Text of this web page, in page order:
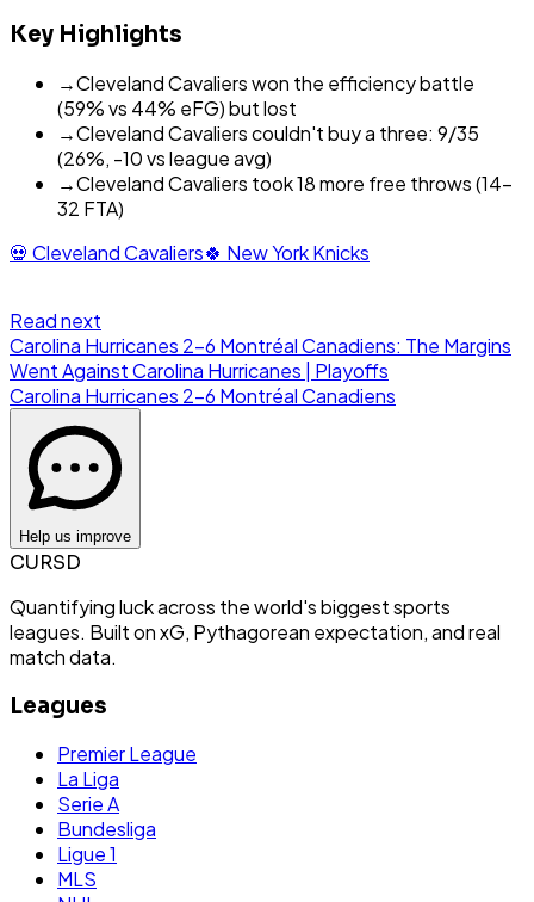
Key Highlights
→Cleveland Cavaliers won the efficiency battle
(59% vs 44% eFG) but lost
→Cleveland Cavaliers couldn't buy a three: 9/35
(26%, -10 vs league avg)
→Cleveland Cavaliers took 18 more free throws (14-
32 FTA)
💀 Cleveland Cavaliers🍀 New York Knicks
Read next
Carolina Hurricanes 2-6 Montréal Canadiens: The Margins
Went Against Carolina Hurricanes | Playoffs
Carolina Hurricanes 2-6 Montréal Canadiens
Help us improve
CURSD
Quantifying luck across the world's biggest sports
leagues. Built on xG, Pythagorean expectation, and real
match data.
Leagues
Premier League
La Liga
Serie A
Bundesliga
Ligue 1
MLS